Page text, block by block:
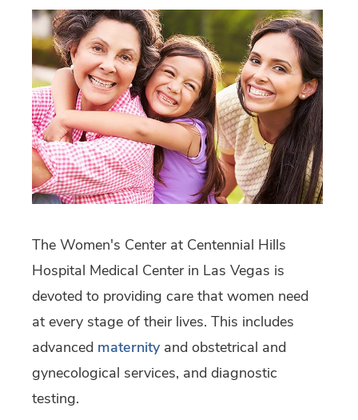
The Women's Center at Centennial Hills
Hospital Medical Center in Las Vegas is
devoted to providing care that women need
at every stage of their lives. This includes
advanced maternity and obstetrical and
gynecological services, and diagnostic
testing.